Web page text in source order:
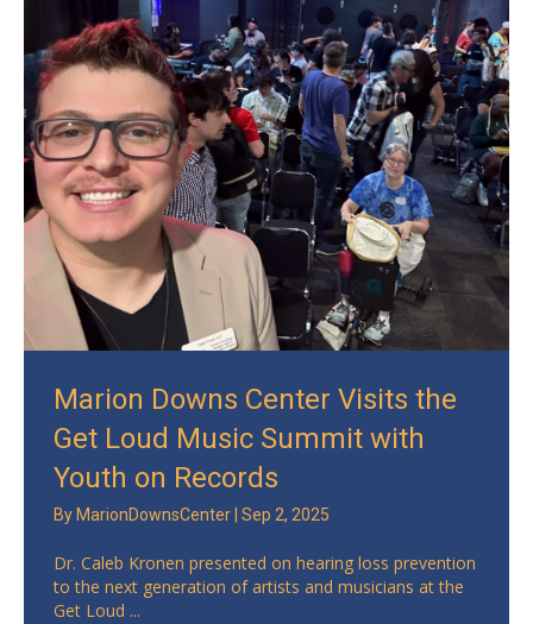
Marion Downs Center Visits the
Get Loud Music Summit with
Youth on Records
By MarionDownsCenter Sep 2, 2025
Dr. Caleb Kronen presented on hearing loss prevention
to the next generation of artists and musicians at the
Get Loud ...